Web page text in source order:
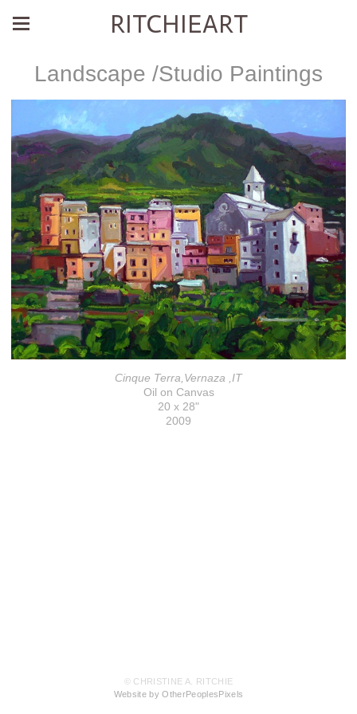
RITCHIEART
Landscape /Studio Paintings
Cinque Terra,Vernaza ,IT
Oil on Canvas
20 x 28"
2009
© CHRISTINE A. RITCHIE
Website by OtherPeoplesPixels